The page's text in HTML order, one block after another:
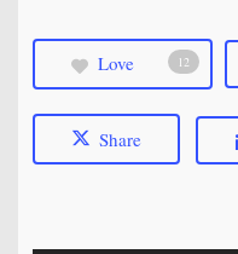
Love 12
Share